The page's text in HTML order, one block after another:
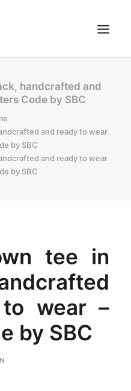
handcrafted and
Code by SBC
and ready to wear
by SBC
and ready to wear
by SBC
tee in
wear –
by SBC